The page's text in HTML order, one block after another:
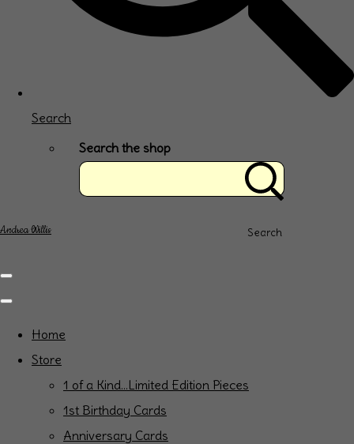
Search
Search the shop
Search
Andrea Willis
Home
Store
1 of a Kind...Limited Edition Pieces
1st Birthday Cards
Anniversary Cards